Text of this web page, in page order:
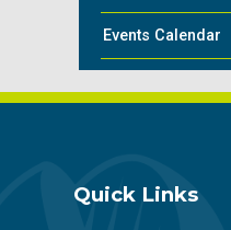
Events Calendar
Quick Links